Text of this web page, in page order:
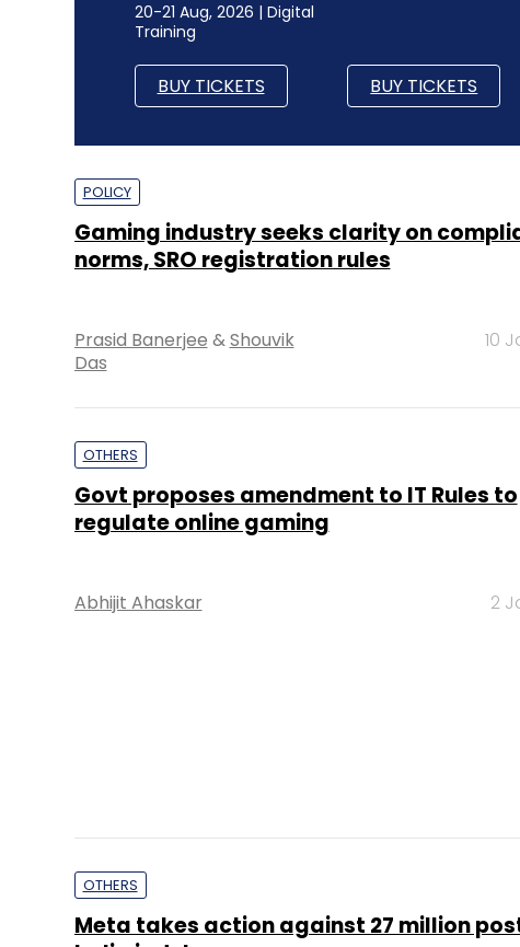
20-21 Aug, 2026 | Digital
Training
BUY TICKETS BUY TICKETS
POLICY
Gaming industry seeks clarity on
norms, SRO registration rules
Prasid Banerjee &Shouvik
Das
10
OTHERS
Govt proposes amendment to IT Rules to
regulate online gaming
Abhijit Ahaskar 2